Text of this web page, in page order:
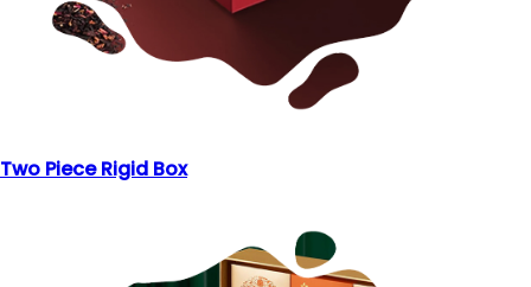
Two Piece Rigid Box